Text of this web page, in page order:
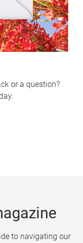
or a question?
to navigating our